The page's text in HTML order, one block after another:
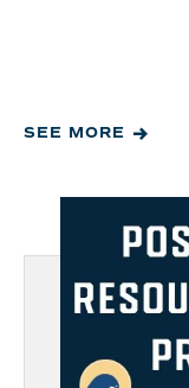
SEE MORE